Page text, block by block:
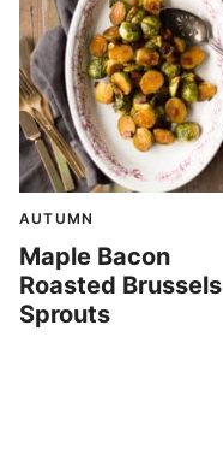
AUTUMN
Maple Bacon
Roasted Brussels
Sprouts